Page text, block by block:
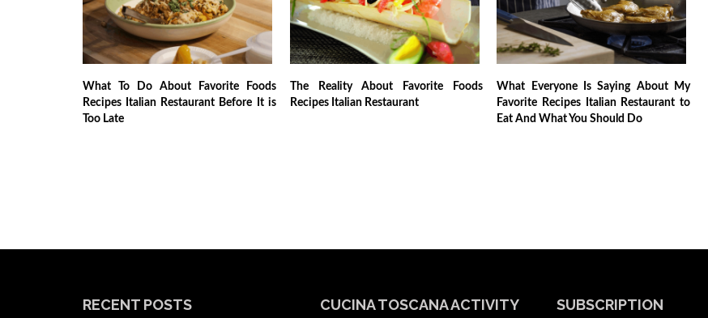
What To Do About Favorite Foods
Recipes Italian Restaurant Before It is
Too Late
The Reality About Favorite Foods
Recipes Italian Restaurant
What Everyone Is Saying About My
Favorite Recipes Italian Restaurant to
Eat And What You Should Do
RECENT POSTS CUCINA TOSCANA ACTIVITY SUBSCRIPTION